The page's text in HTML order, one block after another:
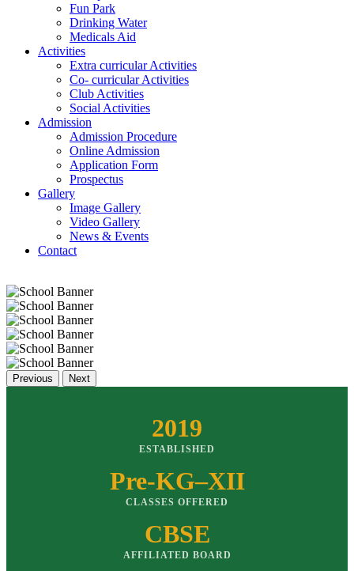
Fun Park
Drinking Water
Medicals Aid
Activities
Extra curricular Activities
Co- curricular Activities
Club Activities
Social Activities
Admission
Admission Procedure
Online Admission
Application Form
Prospectus
Gallery
Image Gallery
Video Gallery
News & Events
Contact
Previous Next
2019
ESTABLISHED
Pre-KG–XII
CLASSES OFFERED
CBSE
AFFILIATED BOARD